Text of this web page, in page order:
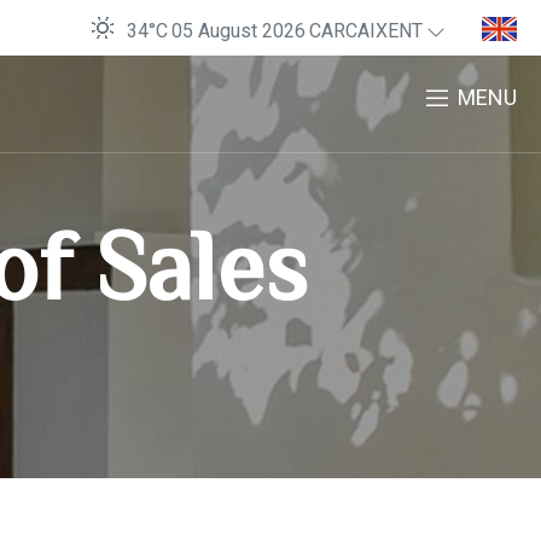
34°C05 August 2026 CARCAIXENT
MENU
Sales